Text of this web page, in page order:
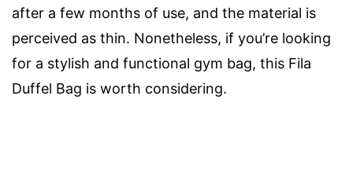
after a few months of use, and the material is
perceived as thin. Nonetheless, if you’re looking
for a stylish and functional gym bag, this Fila
Duffel Bag is worth considering.